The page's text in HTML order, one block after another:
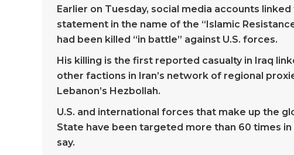
Earlier on Tuesday, social media accounts
statement in the name of the “Islamic
had been killed “in battle” against U.S. forces.
His killing is the first reported casualty in Iraq
other factions in Iran’s network of regional
Lebanon’s Hezbollah.
U.S. and international forces that make up the
State have been targeted more than 60 times in
say.